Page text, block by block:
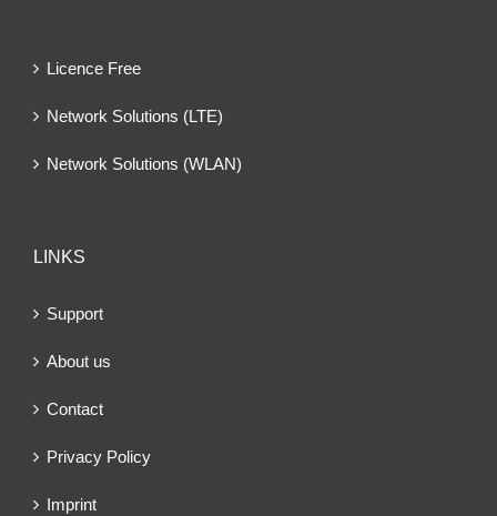
Licence Free
Network Solutions (LTE)
Network Solutions (WLAN)
LINKS
Support
About us
Contact
Privacy Policy
Imprint